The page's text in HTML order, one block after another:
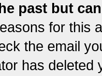
past but
for this
the email
has